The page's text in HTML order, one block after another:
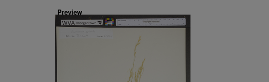
Preview